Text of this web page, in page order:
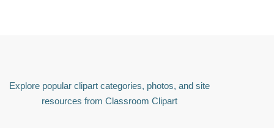
Explore popular clipart categories, photos, and site
resources from Classroom Clipart